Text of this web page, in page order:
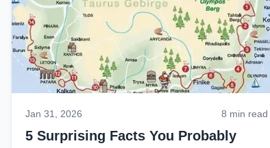
Jan 31, 2026 8 min read
5 Surprising Facts You Probably